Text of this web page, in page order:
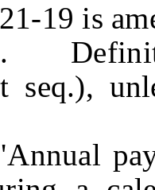
is
seq.),